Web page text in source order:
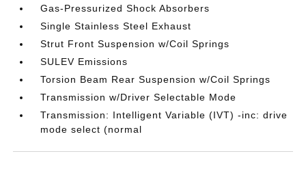
Gas-Pressurized Shock Absorbers
Single Stainless Steel Exhaust
Strut Front Suspension w/Coil Springs
SULEV Emissions
Torsion Beam Rear Suspension w/Coil Springs
Transmission w/Driver Selectable Mode
Transmission: Intelligent Variable (IVT) -inc: drive
mode select (normal